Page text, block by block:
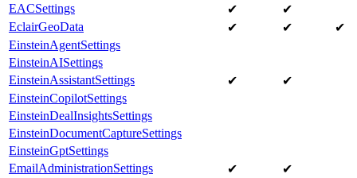
EACSettings
✔
✔
EclairGeoData
✔ ✔
✔
EinsteinAgentSettings
EinsteinAISettings
EinsteinAssistantSettings
✔
✔
EinsteinCopilotSettings
EinsteinDealInsightsSettings
EinsteinDocumentCaptureSettings
EinsteinGptSettings
EmailAdministrationSettings
✔
✔